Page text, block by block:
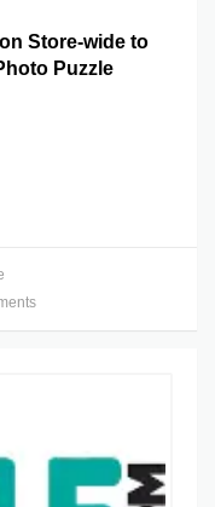
Store-wide to
Puzzle